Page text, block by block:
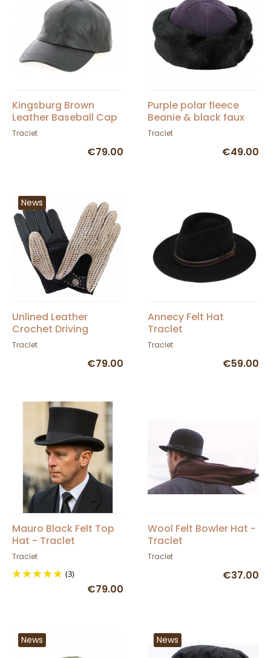
Kingsburg Brown
Leather Baseball Cap
Traclet
€79.00
Purple polar fleece
Beanie & black faux
fur - Traclet
Traclet
€49.00
News
Unlined Leather
Crochet Driving
Gloves Black - Glove
Traclet
€79.00
Annecy Felt Hat
Traclet
Traclet
€59.00
Mauro Black Felt Top
Hat - Traclet
Traclet
(3)
€79.00
Wool Felt Bowler Hat -
Traclet
Traclet
€37.00
News News